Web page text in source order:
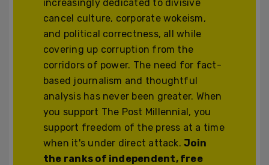
increasingly dedicated to divisive
cancel culture, corporate wokeism,
and political correctness, all while
covering up corruption from the
corridors of power. The need for fact-
based journalism and thoughtful
analysis has never been greater. When
you support The Post Millennial, you
support freedom of the press at a time
when it's under direct attack.Join
the ranks of independent, free